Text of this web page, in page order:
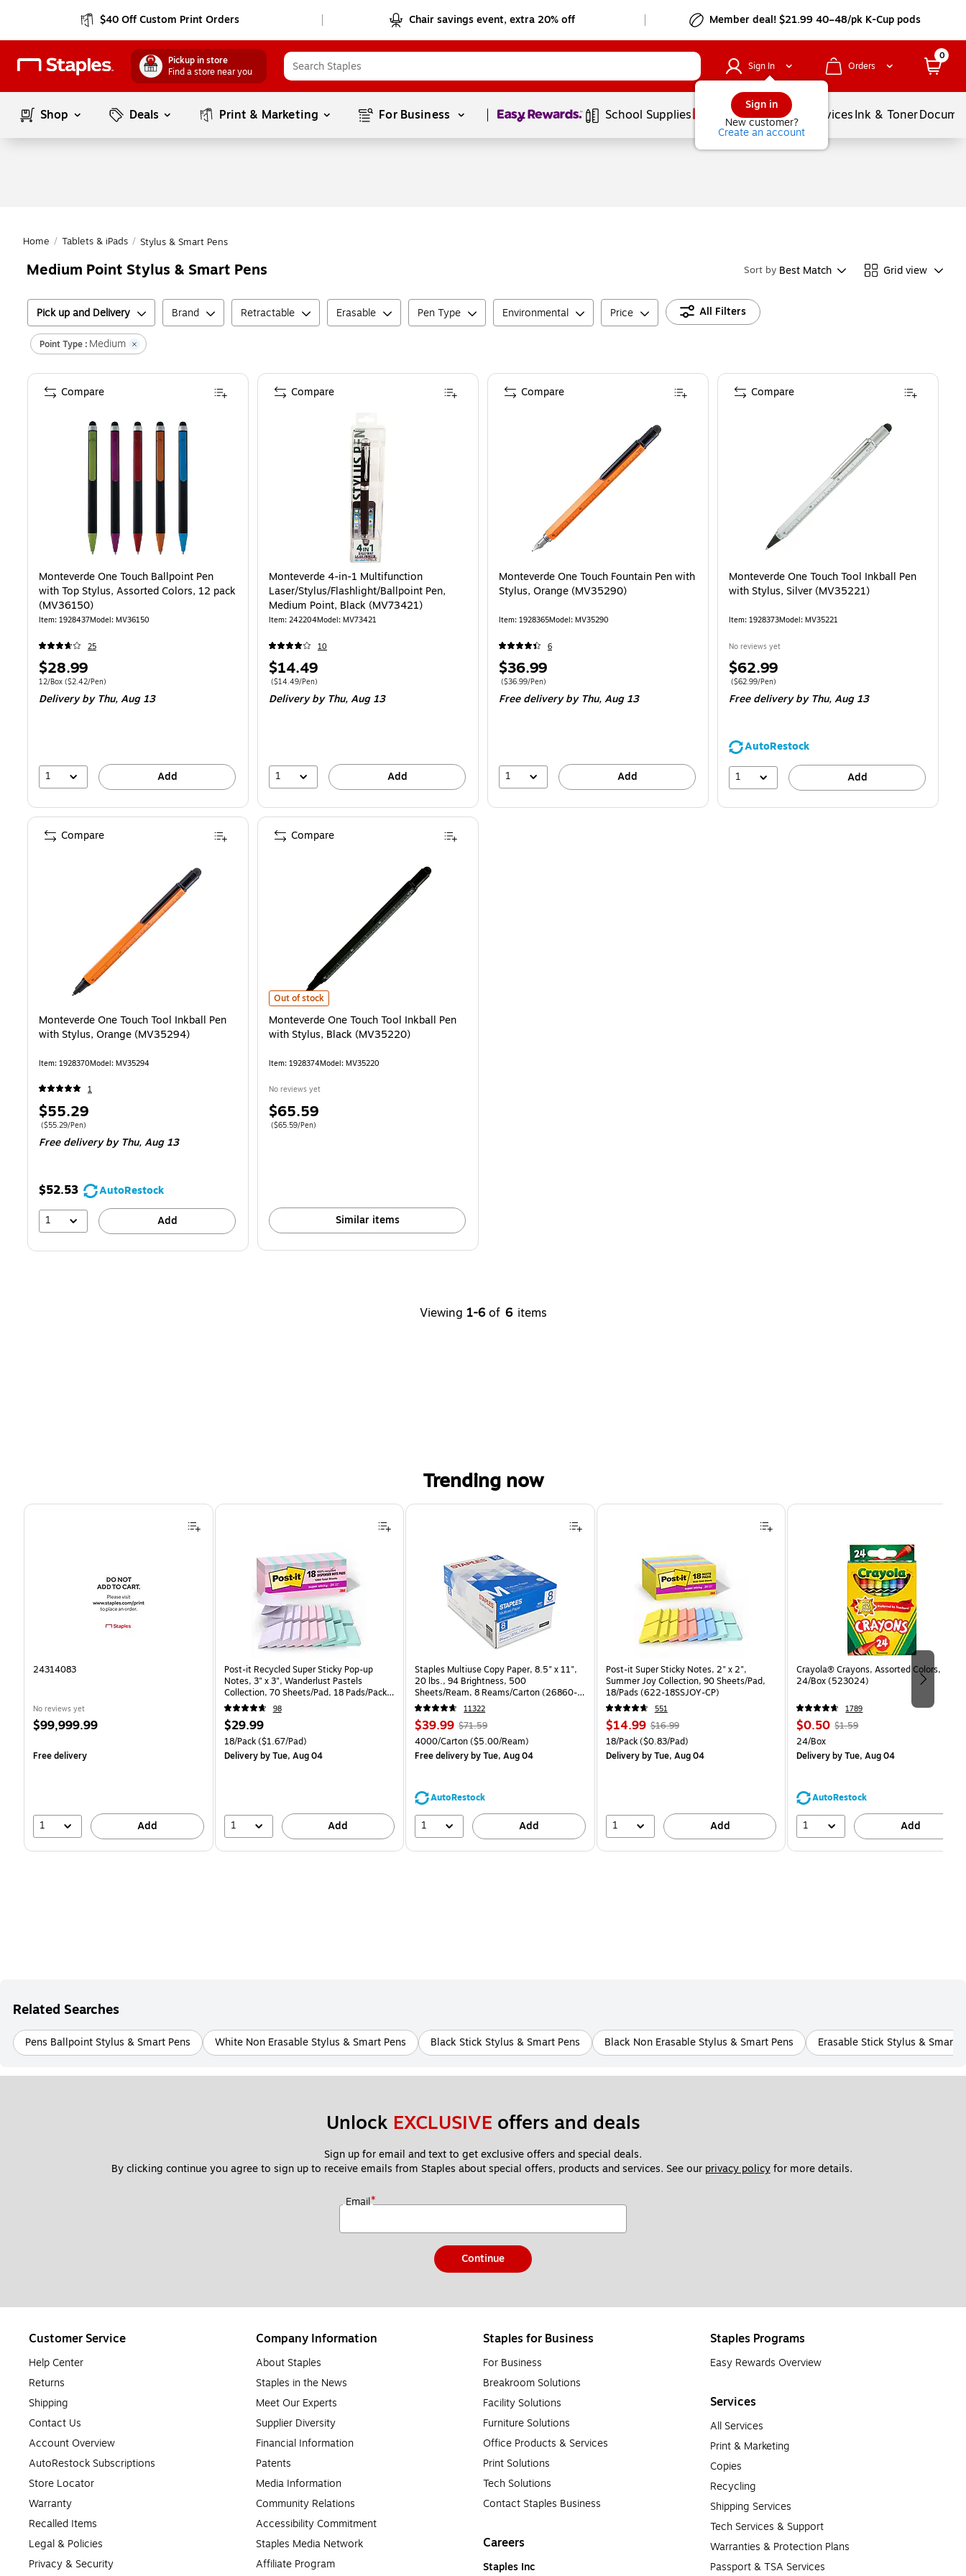
$40 Off Custom Print Orders Chair savings event, extra 20% off Member deal! $21.99 40–48/pk K-Cup pods
Pickup in store
Find a store near you
Sign In
Sign in
New customer?
Create an account
Orders
0
Shop Deals Print & Marketing For Business Page1of1 School Supplies Balloons ServicesInk & Toner
Home / Tablets & iPads / Stylus & Smart Pens
Medium Point Stylus & Smart Pens Sort by Best Match Grid view
Pick up and Delivery Brand Retractable Erasable Pen Type Environmental Price All Filters
Point Type : Medium
Monteverde One Touch Ballpoint Pen
with Top Stylus, Assorted Colors, 12 pack
(MV36150)
Item: 1928437Model: MV36150
25
Price
is
$28.99
Unit of measure 12/Box
12/Box ($2.42/Pen)
Delivery by Thu,Aug 13
1 Add
Compare
Monteverde 4-in-1 Multifunction
Laser/Stylus/Flashlight/Ballpoint Pen,
Medium Point, Black (MV73421)
Item: 242204Model: MV73421
10
Price
is
$14.49
Price per unit $14.49/Pen
($14.49/Pen)
Delivery by Thu,Aug 13
1 Add
Compare
Monteverde One Touch Fountain Pen with
Stylus, Orange (MV35290)
Item: 1928365Model: MV35290
6
Price
is
$36.99
Price per unit $36.99/Pen
($36.99/Pen)
Free delivery by Thu,Aug 13
1 Add
Compare
Monteverde One Touch Tool Inkball Pen
with Stylus, Silver (MV35221)
Item: 1928373Model: MV35221
No reviews yet
Price
is
$62.99
Price per unit $62.99/Pen
($62.99/Pen)
Free delivery by Thu,Aug 13
AutoRestock
1
Add
Compare
Monteverde One Touch Tool Inkball Pen
with Stylus, Orange (MV35294)
Item: 1928370Model: MV35294
1
Price
is
$55.29
Price per unit $55.29/Pen
($55.29/Pen)
Free deliveryby Thu, Aug 13
$52.53
AutoRestock
1
Add
Compare
Monteverde One Touch Tool Inkball Pen with Stylus, Black (MV35220) is
Out of stock
Monteverde One Touch Tool Inkball Pen
with Stylus, Black (MV35220)
Item: 1928374Model: MV35220
No reviews yet
Price
is
$65.59
Price per unit $65.59/Pen
($65.59/Pen)
Similar items
Compare
Viewing 1-6 of 6 items
Trending now
Page 1 of 4
24314083
No reviews yet
Price
$99,999.99
Free delivery
1 Add
Post-it Recycled Super Sticky Pop-up
Notes, 3" x 3", Wanderlust Pastels
Collection, 70 Sheets/Pad, 18 Pads/Pack
(R330-18SSNRPCP)
98
Price
is
$29.99
Unit of measure 18/Pack Price per unit $1.67/Pad
18/Pack($1.67/Pad)
Deliveryby Tue, Aug 04
1 Add
Staples Multiuse Copy Paper, 8.5" x 11",
20 lbs., 94 Brightness, 500
Sheets/Ream, 8 Reams/Carton (26860-
CC)
11322
Price
is
$39.99, Regular
price was
$71.59,
44%
$71.59
Unit of measure 4000/Carton Price per unit $5.00/Ream
4000/Carton($5.00/Ream)
Free deliveryby Tue, Aug 04
AutoRestock
1 Add
Post-it Super Sticky Notes, 2" x 2",
Summer Joy Collection, 90 Sheets/Pad,
18/Pads (622-18SSJOY-CP)
551
Price
is
$14.99, Regular
price was
$16.99,
$16.99
Unit of measure 18/Pack Price per unit $0.83/Pad
18/Pack($0.83/Pad)
Deliveryby Tue, Aug 04
1 Add
Crayola® Crayons, Assorted Colors,
24/Box (523024)
1789
Price
is
$0.50, Regular
$1.59,
68%
$1.59
Unit of measure 24/Box
24/Box
Deliveryby Tue, Aug 04
AutoRestock
1 Add
Related Searches
Pens Ballpoint Stylus & Smart Pens White Non Erasable Stylus & Smart Pens Black Stick Stylus & Smart Pens Black Non Erasable Stylus & Smart Pens Erasable Stick Stylus & Smart
Unlock EXCLUSIVE offers and deals
Sign up for email and text to get exclusive offers and special deals.
By clicking continue you agree to sign up to receive emails from Staples about special offers, products and services. See our privacy policy for more details.
Email*
Continue
Customer Service
Help Center
Returns
Shipping
Contact Us
Account Overview
AutoRestock Subscriptions
Store Locator
Warranty
Recalled Items
Legal & Policies
Privacy & Security
Company Information
About Staples
Staples in the News
Meet Our Experts
Supplier Diversity
Financial Information
Patents
Media Information
Community Relations
Accessibility Commitment
Staples Media Network
Affiliate Program
Staples for Business
For Business
Breakroom Solutions
Facility Solutions
Furniture Solutions
Office Products & Services
Print Solutions
Tech Solutions
Contact Staples Business
Careers
Staples Inc
Staples Programs
Easy Rewards Overview
Services
All Services
Print & Marketing
Copies
Recycling
Shipping Services
Tech Services & Support
Warranties & Protection Plans
Passport & TSA Services